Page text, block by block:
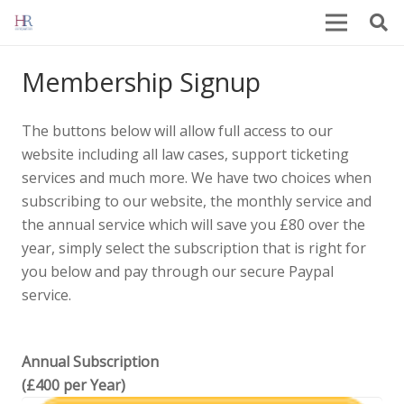
Membership Signup
The buttons below will allow full access to our
website including all law cases, support ticketing
services and much more. We have two choices when
subscribing to our website, the monthly service and
the annual service which will save you £80 over the
year, simply select the subscription that is right for
you below and pay through our secure Paypal
service.
Annual Subscription
(£400 per Year)